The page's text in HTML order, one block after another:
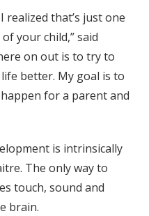
realized that’s just one
your child,” said
on out is to try to
better. My goal is to
for a parent and
is intrinsically
The only way to
touch, sound and
brain.